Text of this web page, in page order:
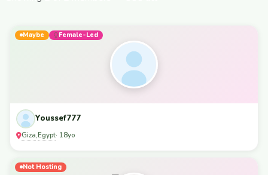
Maybe Female-Led
Youssef777
Giza,Egypt· 18yo
Not Hosting